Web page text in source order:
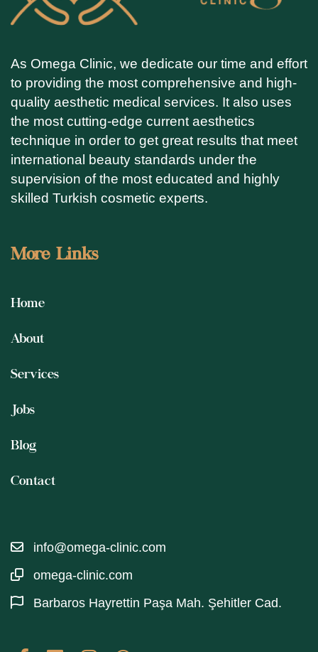
As Omega Clinic, we dedicate our time and effort
to providing the most comprehensive and high-
quality aesthetic medical services. It also uses
the most cutting-edge current aesthetics
technique in order to get great results that meet
international beauty standards under the
supervision of the most educated and highly
skilled Turkish cosmetic experts.
More Links
Home
About
Services
Jobs
Blog
Contact
info@omega-clinic.com
omega-clinic.com
Barbaros Hayrettin Paşa Mah. Şehitler Cad.